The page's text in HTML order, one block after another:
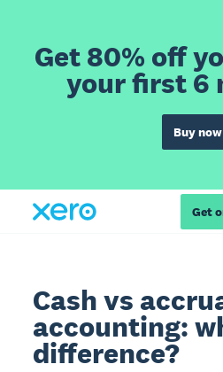
Get 80% off
your first 6
Buy now
Get
Cash vs
accounting:
difference?